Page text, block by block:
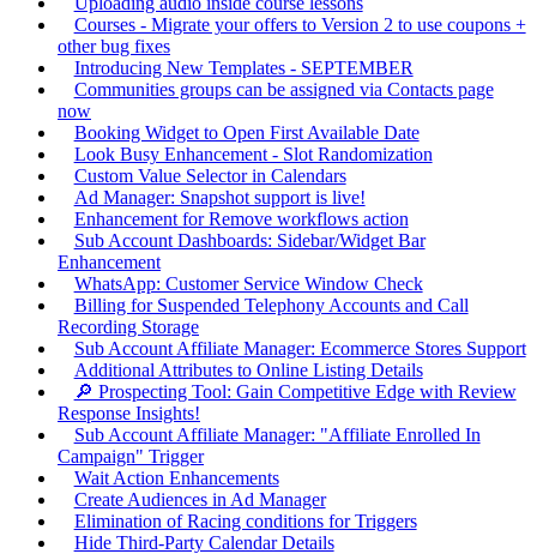
Courses - Migrate your offers to Version 2 to use coupons +
other bug fixes
Introducing New Templates - SEPTEMBER
Communities groups can be assigned via Contacts page
now
Booking Widget to Open First Available Date
Look Busy Enhancement - Slot Randomization
Custom Value Selector in Calendars
Ad Manager: Snapshot support is live!
Enhancement for Remove workflows action
Sub Account Dashboards: Sidebar/Widget Bar
Enhancement
WhatsApp: Customer Service Window Check
Billing for Suspended Telephony Accounts and Call
Recording Storage
Sub Account Affiliate Manager: Ecommerce Stores Support
Additional Attributes to Online Listing Details
🔎 Prospecting Tool: Gain Competitive Edge with Review
Response Insights!
Sub Account Affiliate Manager: "Affiliate Enrolled In
Campaign" Trigger
Wait Action Enhancements
Create Audiences in Ad Manager
Elimination of Racing conditions for Triggers
Hide Third-Party Calendar Details